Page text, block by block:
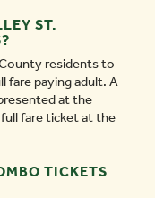
ST.
residents to
fare paying adult. A
at the
fare ticket at the
TICKETS